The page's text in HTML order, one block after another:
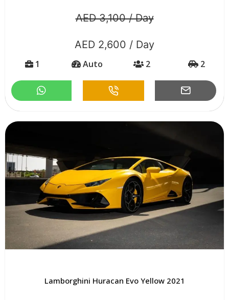
AED 3,100 / Day
AED 2,600 / Day
1 Auto 2 2
Lamborghini Huracan Evo Yellow 2021